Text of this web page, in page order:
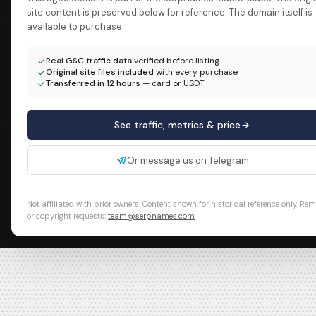
site content is preserved below for reference. The domain itself is
available to purchase.
Real GSC traffic dataverified before listing
Original site files included with every purchase
Transferred in 12 hours — card or USDT
See traffic, metrics & price
Or message us on Telegram
Not affiliated with prior owners. Content shown for historical reference only.
or copyright requests: team@serpnames.com